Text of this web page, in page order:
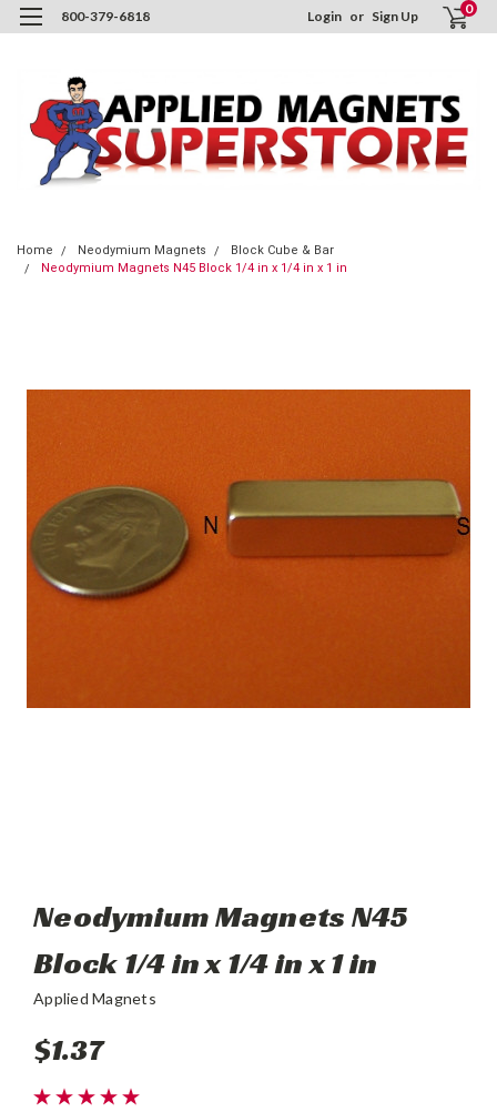
800-379-6818 Login or Sign Up 0
Home Neodymium Magnets
Block Cube & Bar
Neodymium Magnets N45 Block 1/4 in x 1/4 in x 1 in
Neodymium Magnets N45
Block 1/4 in x 1/4 in x 1 in
Applied Magnets
$1.37